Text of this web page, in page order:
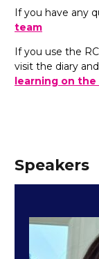
If you have any
team
If you use the
visit the diary
learning on the
Speakers